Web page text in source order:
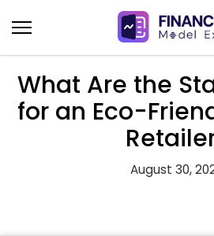
to
content
What Are the
for an Eco-
August 30,